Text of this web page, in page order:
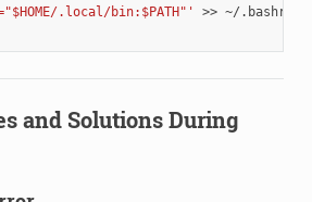
.local/bin:$PATH"' >>
and Solutions During